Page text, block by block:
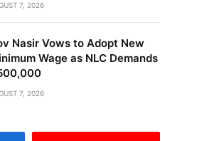
7, 2026
Nasir Vows to Adopt New
Wage as NLC Demands
7, 2026